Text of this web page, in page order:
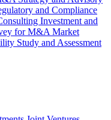
and Compliance
Investment and
for M&A Market
Study and Assessment